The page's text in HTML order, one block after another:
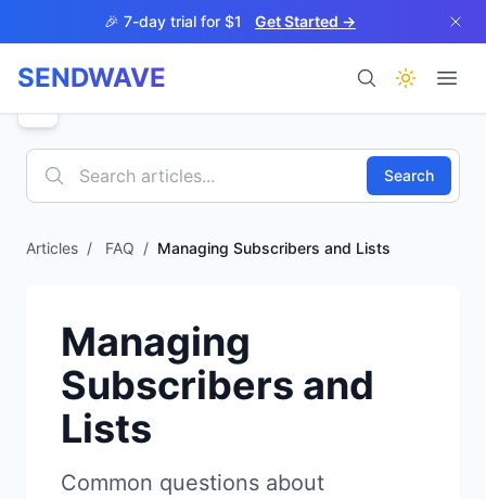
Skip to main content🎉 7-day trial for $1 Get Started →
SENDWAVE
Products
Studio NEW
Search
Articles / FAQ / Managing Subscribers and Lists
Managing
Subscribers and
Lists
Common questions about